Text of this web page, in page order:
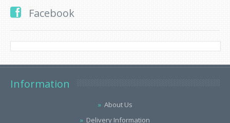
Facebook
Information
About Us
Delivery Information